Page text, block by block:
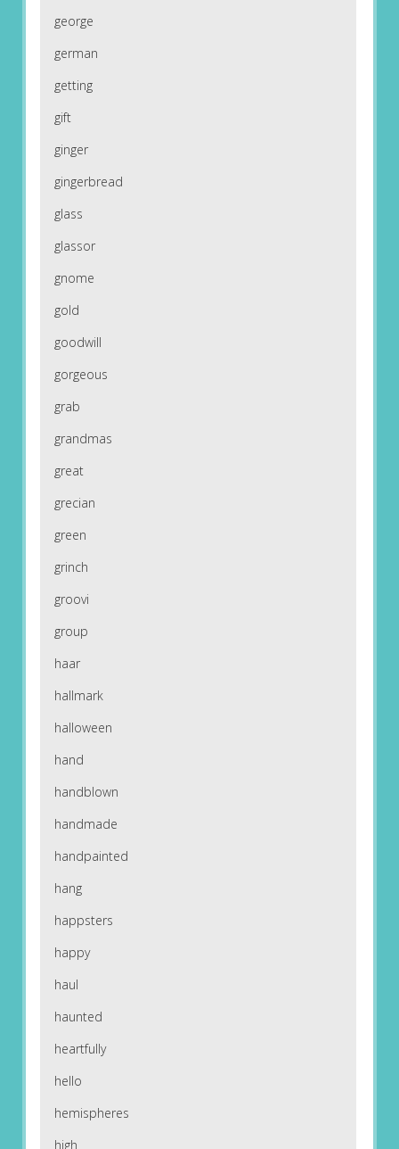
george
german
getting
gift
ginger
gingerbread
glass
glassor
gnome
gold
goodwill
gorgeous
grab
grandmas
great
grecian
green
grinch
groovi
group
haar
hallmark
halloween
hand
handblown
handmade
handpainted
hang
happsters
happy
haul
haunted
heartfully
hello
hemispheres
high